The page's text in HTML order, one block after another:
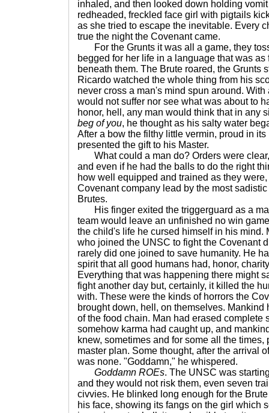
inhaled, and then looked down holding
redheaded, freckled face girl with pigtails
as she tried to escape the inevitable. Every
true the night the Covenant came.
For the Grunts it was all a game, they
begged for her life in a language that was
beneath them. The Brute roared, the Grunts
Ricardo watched the whole thing from his
never cross a man's mind spun around.
would not suffer nor see what was about to
honor, hell, any man would think that in any
beg of you, he thought as his salty water
After a bow the filthy little vermin, proud in its
presented the gift to his Master.
What could a man do? Orders were
and even if he had the balls to do the right
how well equipped and trained as they
Covenant company lead by the most
Brutes.
His finger exited the triggerguard as a
team would leave an unfinished no win
the child's life he cursed himself in his mind.
who joined the UNSC to fight the Covenant
rarely did one joined to save humanity. He
spirit that all good humans had, honor,
Everything that was happening there might
fight another day but, certainly, it killed the
with. These were the kinds of horrors the
brought down, hell, on themselves. Mankind
of the food chain. Man had erased complete
somehow karma had caught up, and
knew, sometimes and for some all the
master plan. Some thought, after the arrival
was none. "Goddamn," he whispered.
Goddamn ROEs. The UNSC was
and they would not risk them, even seven
civvies. He blinked long enough for the
his face, showing its fangs on the girl which